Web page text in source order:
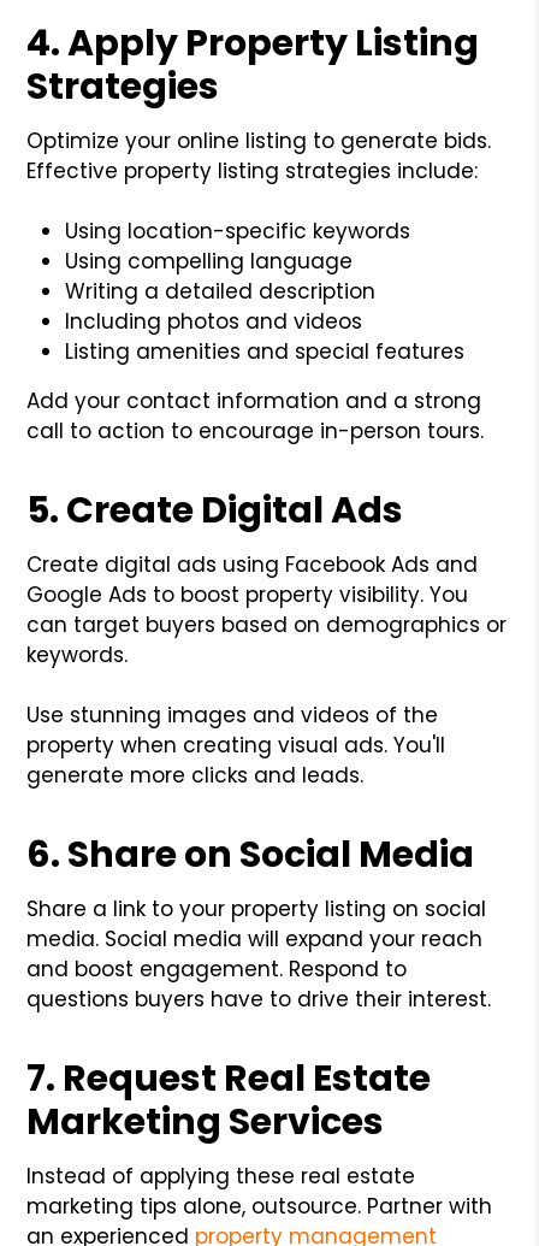
4. Apply Property Listing
Strategies
Optimize your online listing to generate bids.
Effective property listing strategies include:
Using location-specific keywords
Using compelling language
Writing a detailed description
Including photos and videos
Listing amenities and special features
Add your contact information and a strong
call to action to encourage in-person tours.
5. Create Digital Ads
Create digital ads using Facebook Ads and
Google Ads to boost property visibility. You
can target buyers based on demographics or
keywords.
Use stunning images and videos of the
property when creating visual ads. You'll
generate more clicks and leads.
6. Share on Social Media
Share a link to your property listing on social
media. Social media will expand your reach
and boost engagement. Respond to
questions buyers have to drive their interest.
7. Request Real Estate
Marketing Services
Instead of applying these real estate
marketing tips alone, outsource. Partner with
an experienced property management